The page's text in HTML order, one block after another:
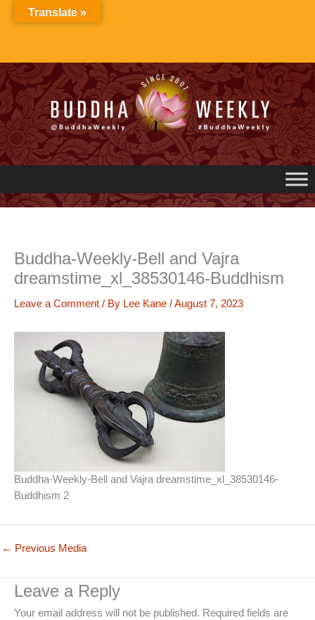
Buddha-Weekly-Bell and Vajra
dreamstime_xl_38530146-Buddhism
Leave a Comment / By Lee Kane /August 7, 2023
Buddha-Weekly-Bell and Vajra dreamstime_xl_38530146-
Buddhism 2
← Previous Media
Leave a Reply
Your email address will not be published. Required fields are
Translate »